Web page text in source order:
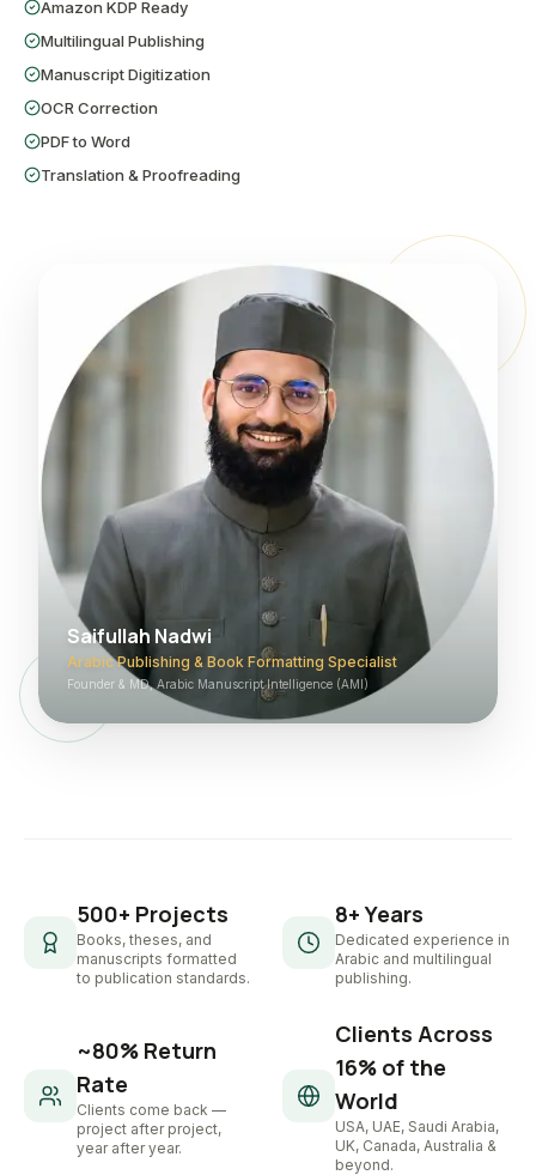
Amazon KDP Ready
Multilingual Publishing
Manuscript Digitization
OCR Correction
PDF to Word
Translation & Proofreading
Saifullah Nadwi
Arabic Publishing & Book Formatting Specialist
Founder & MD, Arabic Manuscript Intelligence (AMI)
500+ Projects
Books, theses, and
manuscripts formatted
to publication standards.
8+ Years
Dedicated experience in
Arabic and multilingual
publishing.
~80% Return
Rate
Clients come back —
project after project,
year after year.
Clients Across
16% of the
World
USA, UAE, Saudi Arabia,
UK, Canada, Australia &
beyond.